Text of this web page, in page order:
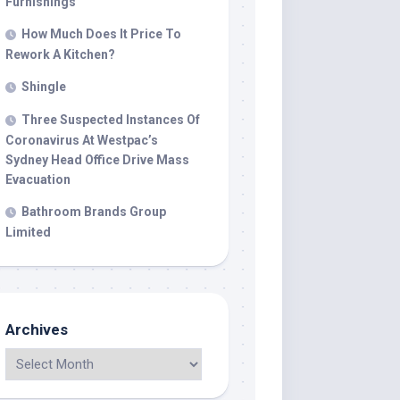
How Much Does It Price To
Rework A Kitchen?
Shingle
Three Suspected Instances Of
Coronavirus At Westpac’s
Sydney Head Office Drive Mass
Evacuation
Bathroom Brands Group
Limited
Archives